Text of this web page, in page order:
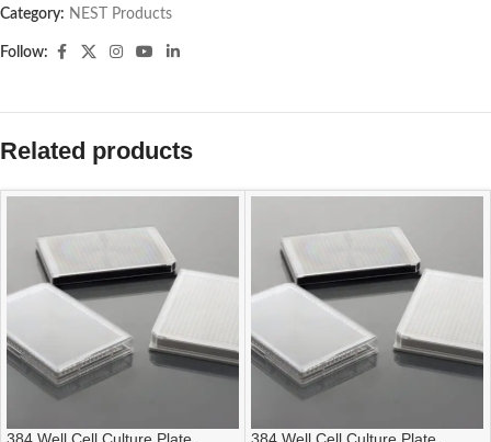
Category: NEST Products
Follow:
Related products